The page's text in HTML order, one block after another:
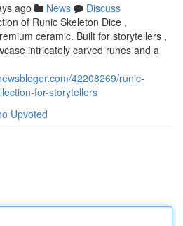
ago News
Discuss
of Runic Skeleton Dice ,
ceramic. Built for storytellers ,
intricately carved runes and a
42208269/runic-
for-storytellers
Upvoted